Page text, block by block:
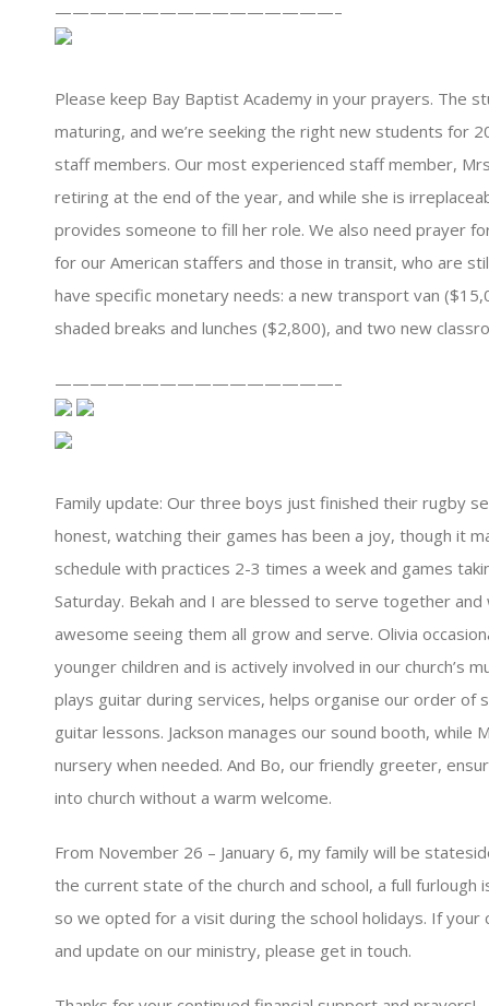
————————————————–
Please keep Bay Baptist Academy in your prayers. The
maturing, and we’re seeking the right new students for
staff members. Our most experienced staff member,
retiring at the end of the year, and while she is
provides someone to fill her role. We also need prayer
for our American staffers and those in transit, who are
have specific monetary needs: a new transport van
shaded breaks and lunches ($2,800), and two new
————————————————–
Family update: Our three boys just finished their rugby
honest, watching their games has been a joy, though it
schedule with practices 2-3 times a week and games
Saturday. Bekah and I are blessed to serve together and
awesome seeing them all grow and serve. Olivia
younger children and is actively involved in our church’s
plays guitar during services, helps organise our order of
guitar lessons. Jackson manages our sound booth, while
nursery when needed. And Bo, our friendly greeter,
into church without a warm welcome.
From November 26 – January 6, my family will be
the current state of the church and school, a full furlough
so we opted for a visit during the school holidays. If your
and update on our ministry, please get in touch.